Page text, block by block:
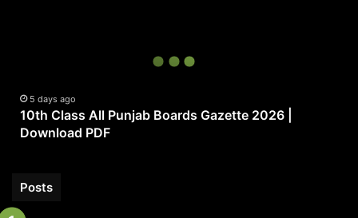
Download
PDF
5 days ago
10th Class All Punjab Boards Gazette 2026 |
Download PDF
Posts